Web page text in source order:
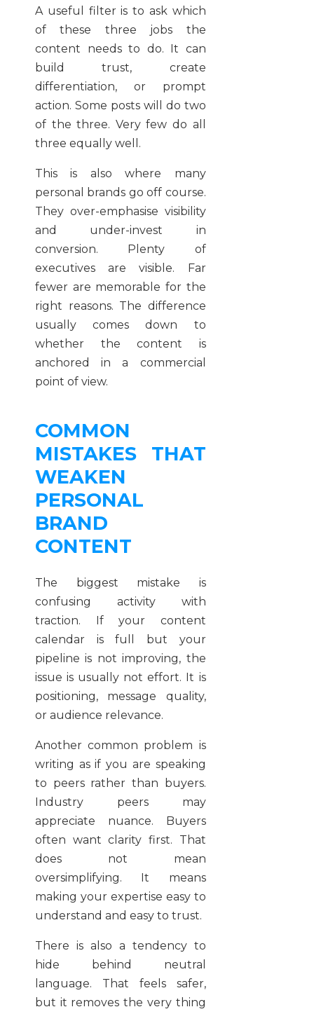
A useful filter is to ask which
of these three jobs the
content needs to do. It can
build trust, create
differentiation, or prompt
action. Some posts will do two
of the three. Very few do all
three equally well.
This is also where many
personal brands go off course.
They over-emphasise visibility
and under-invest in
conversion. Plenty of
executives are visible. Far
fewer are memorable for the
right reasons. The difference
usually comes down to
whether the content is
anchored in a commercial
point of view.
COMMON
MISTAKES THAT
WEAKEN
PERSONAL
BRAND
CONTENT
The biggest mistake is
confusing activity with
traction. If your content
calendar is full but your
pipeline is not improving, the
issue is usually not effort. It is
positioning, message quality,
or audience relevance.
Another common problem is
writing as if you are speaking
to peers rather than buyers.
Industry peers may
appreciate nuance. Buyers
often want clarity first. That
does not mean
oversimplifying. It means
making your expertise easy to
understand and easy to trust.
There is also a tendency to
hide behind neutral
language. That feels safer,
but it removes the very thing